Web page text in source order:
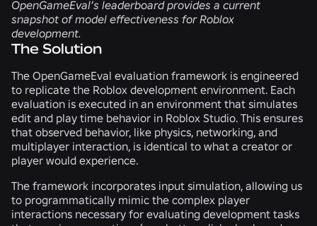
OpenGameEval’s leaderboard provides a current
snapshot of model effectiveness for Roblox
development.
The Solution
The OpenGameEval evaluation framework is engineered
to replicate the Roblox development environment. Each
evaluation is executed in an environment that simulates
edit and play time behavior in Roblox Studio. This ensures
that observed behavior, like physics, networking, and
multiplayer interaction, is identical to what a creator or
player would experience.
The framework incorporates input simulation, allowing us
to programmatically mimic the complex player
interactions necessary for evaluating development tasks